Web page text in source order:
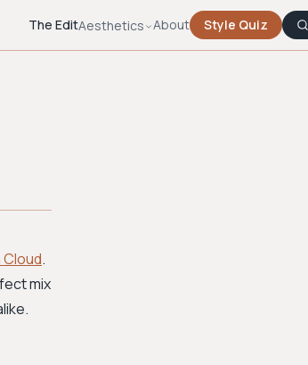
The EditAesthetics About Style Quiz
Cloud.
mix